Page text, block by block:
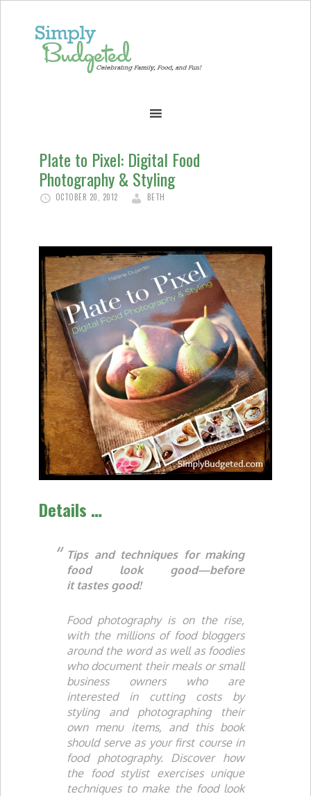
Plate to Pixel: Digital Food
Photography & Styling
OCTOBER 20, 2012 BETH
Details …
Tips and techniques for making
food lookgood—before
it tastesgood!
Food photography is on the rise,
with the millions of food bloggers
around the word as well as foodies
who document their meals or small
business owners who are
interested in cutting costs by
styling and photographing their
own menu items, and this book
should serve as your first course in
food photography. Discover how
the food stylist exercises unique
techniques to make the food look